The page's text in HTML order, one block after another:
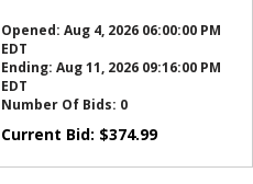
Opened: Aug 4, 2026 06:00:00 PM
EDT
Ending: Aug 11, 2026 09:16:00 PM
EDT
Number Of Bids: 0
Current Bid: $374.99